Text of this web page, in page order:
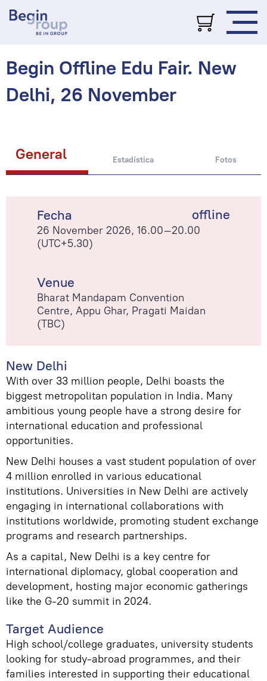
Begin Offline Edu Fair. New
Delhi, 26 November
General Estadística Fotos
offline
Fecha
26 November 2026, 16.00–20.00
(UTC+5.30)
Venue
Bharat Mandapam Convention
Centre, Appu Ghar, Pragati Maidan
(TBC)
New Delhi
With over 33 million people, Delhi boasts the
biggest metropolitan population in India. Many
ambitious young people have a strong desire for
international education and professional
opportunities.
New Delhi houses a vast student population of over
4 million enrolled in various educational
institutions. Universities in New Delhi are actively
engaging in international collaborations with
institutions worldwide, promoting student exchange
programs and research partnerships.
As a capital, New Delhi is a key centre for
international diplomacy, global cooperation and
development, hosting major economic gatherings
like the G-20 summit in 2024.
Target Audience
High school/college graduates, university students
looking for study-abroad programmes, and their
families interested in supporting their educational